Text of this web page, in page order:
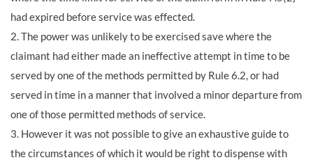
had expired before service was effected.
2. The power was unlikely to be exercised save where the
claimant had either made an ineffective attempt in time to be
served by one of the methods permitted by Rule 6.2, or had
served in time in a manner that involved a minor departure from
one of those permitted methods of service.
3. However it was not possible to give an exhaustive guide to
the circumstances of which it would be right to dispense with